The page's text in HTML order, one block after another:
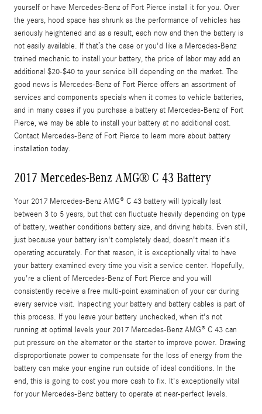
yourself or have Mercedes-Benz of Fort Pierce install it for you. Over
the years, hood space has shrunk as the performance of vehicles has
seriously heightened and as a result, each now and then the battery is
not easily available. If that’s the case or you'd like a Mercedes-Benz
trained mechanic to install your battery, the price of labor may add an
additional $20-$40 to your service bill depending on the market. The
good news is Mercedes-Benz of Fort Pierce offers an assortment of
services and components specials when it comes to vehicle batteries,
and in many cases if you purchase a battery at Mercedes-Benz of Fort
Pierce, we may be able to install your battery at no additional cost.
Contact Mercedes-Benz of Fort Pierce to learn more about battery
installation today.
2017 Mercedes-Benz AMG® C 43 Battery
Your 2017 Mercedes-Benz AMG® C 43 battery will typically last
between 3 to 5 years, but that can fluctuate heavily depending on type
of battery, weather conditions battery size, and driving habits. Even still,
just because your battery isn't completely dead, doesn't mean it's
operating accurately. For that reason, it is exceptionally vital to have
your battery examined every time you visit a service center. Hopefully,
you're a client of Mercedes-Benz of Fort Pierce and you will
consistently receive a free multi-point examination of your car during
every service visit. Inspecting your battery and battery cables is part of
this process. If you leave your battery unchecked, when it's not
running at optimal levels your 2017 Mercedes-Benz AMG® C 43 can
put pressure on the alternator or the starter to improve power. Drawing
disproportionate power to compensate for the loss of energy from the
battery can make your engine run outside of ideal conditions. In the
end, this is going to cost you more cash to fix. It's exceptionally vital
for your Mercedes-Benz battery to operate at near-perfect levels.